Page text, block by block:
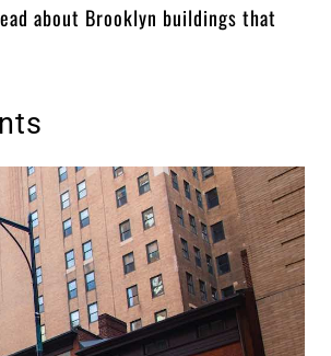
about Brooklyn buildings that